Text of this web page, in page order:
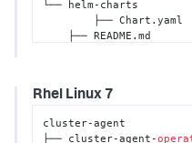
└── helm-charts
Rhel Linux 7
cluster-agent
├── cluster-agent-